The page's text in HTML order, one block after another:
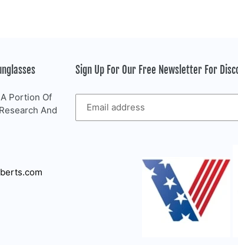
Portion Of
And
Sign Up For Our Free Newsletter For